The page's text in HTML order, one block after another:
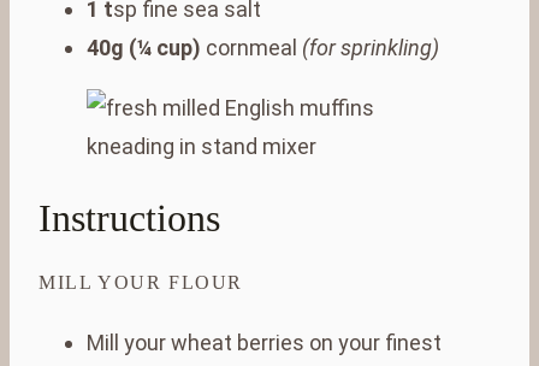
1 tsp fine sea salt
40g (¼ cup) cornmeal (for sprinkling)
Instructions
MILL YOUR FLOUR
Mill your wheat berries on your finest